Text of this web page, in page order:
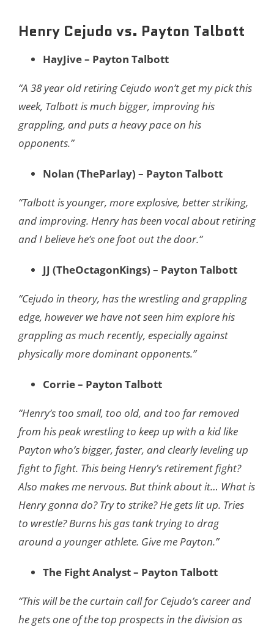
Henry Cejudo vs. Payton Talbott
HayJive – Payton Talbott
“A 38 year old retiring Cejudo won’t get my pick this
week, Talbott is much bigger, improving his
grappling, and puts a heavy pace on his
opponents.”
Nolan (TheParlay) – Payton Talbott
“Talbott is younger, more explosive, better striking,
and improving. Henry has been vocal about retiring
and I believe he’s one foot out the door.”
JJ (TheOctagonKings) – Payton Talbott
“Cejudo in theory, has the wrestling and grappling
edge, however we have not seen him explore his
grappling as much recently, especially against
physically more dominant opponents.”
Corrie – Payton Talbott
“Henry’s too small, too old, and too far removed
from his peak wrestling to keep up with akid like
Payton who’s bigger, faster, and clearly leveling up
fight to fight. This beingHenry’s retirement fight?
Also makes me nervous. But think about it… What is
Henrygonna do? Try to strike? He gets lit up. Tries
to wrestle? Burns his gas tank trying to drag
around a younger athlete. Give me Payton.”
The Fight Analyst – Payton Talbott
“This will be the curtain call for Cejudo’s career and
he gets one of the top prospects in the division as